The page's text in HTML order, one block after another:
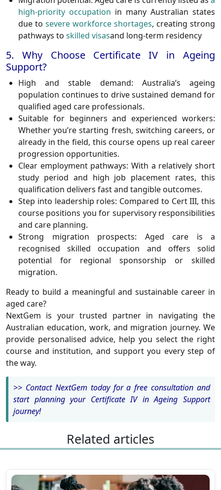
high-priority occupation in many Australian states
due to severe workforce shortages, creating strong
pathways to skilled visasand long-term residency
5. Why Choose Certificate IV in Ageing
Support?
High and stable demand: Australia’s ageing
population continues to drive sustained demand for
qualified aged care professionals.
Suitable for beginners and experienced workers:
Whether you’re starting fresh, switching careers, or
already in the field, this course opens up real career
progression opportunities.
Clear employment pathways: With a relatively short
study period and high job placement rates, this
qualification delivers fast and tangible outcomes.
Step into leadership roles: Compared to Cert III, this
course positions you for supervisory responsibilities
and care planning.
Strong migration prospects: Aged care is a
recognised skilled occupation and offers solid
potential for regional sponsorship or skilled
migration.
Ready to build a meaningful and sustainable career in
aged care?
NextGem is your trusted partner in navigating the
Australian education, work, and migration journey. We
provide personalised advice, help you select the right
course and institution, and support you every step of
the way.
>> Contact NextGem today for a free consultation and
start planning your Certificate IV in Ageing Support
journey!
Related articles